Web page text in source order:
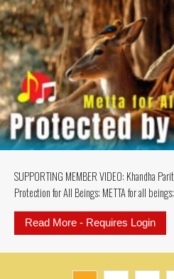
SUPPORTING MEMBER VIDEO: Khandha
Protection for All Beings; METTA for all
Read More - Requires Login